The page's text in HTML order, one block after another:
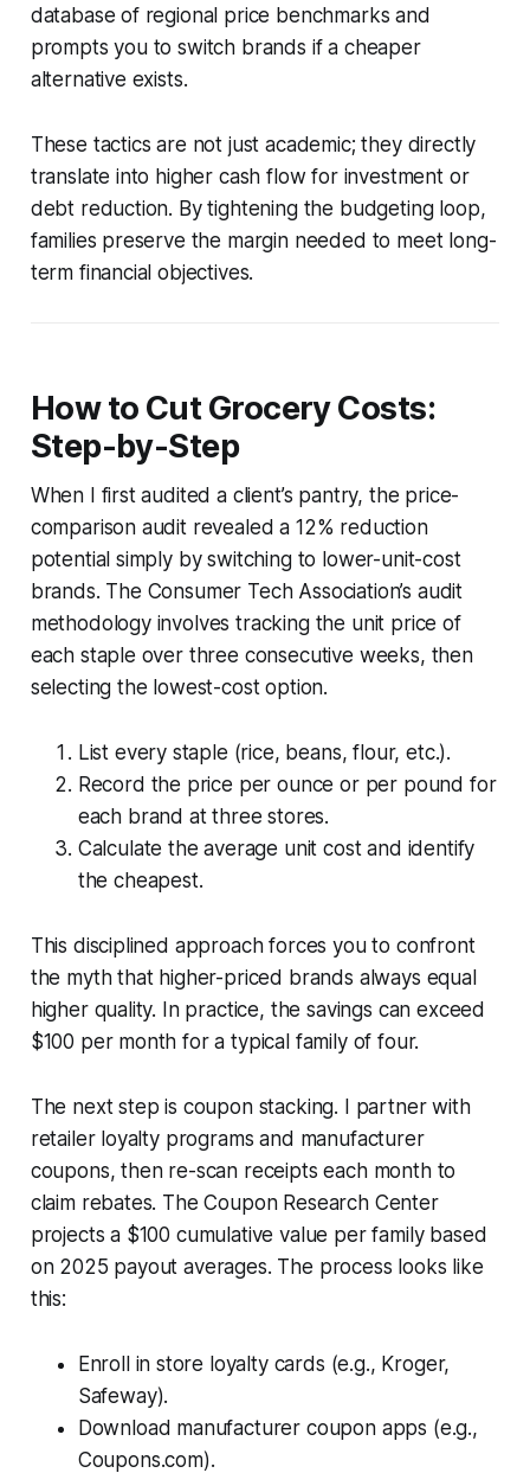
database of regional price benchmarks and
prompts you to switch brands if a cheaper
alternative exists.
These tactics are not just academic; they directly
translate into higher cash flow for investment or
debt reduction. By tightening the budgeting loop,
families preserve the margin needed to meet long-
term financial objectives.
How to Cut Grocery Costs:
Step-by-Step
When I first audited a client’s pantry, the price-
comparison audit revealed a 12% reduction
potential simply by switching to lower-unit-cost
brands. The Consumer Tech Association’s audit
methodology involves tracking the unit price of
each staple over three consecutive weeks, then
selecting the lowest-cost option.
List every staple (rice, beans, flour, etc.).
Record the price per ounce or per pound for
each brand at three stores.
Calculate the average unit cost and identify
the cheapest.
This disciplined approach forces you to confront
the myth that higher-priced brands always equal
higher quality. In practice, the savings can exceed
$100 per month for a typical family of four.
The next step is coupon stacking. I partner with
retailer loyalty programs and manufacturer
coupons, then re-scan receipts each month to
claim rebates. The Coupon Research Center
projects a $100 cumulative value per family based
on 2025 payout averages. The process looks like
this:
Enroll in store loyalty cards (e.g., Kroger,
Safeway).
Download manufacturer coupon apps (e.g.,
Coupons.com).